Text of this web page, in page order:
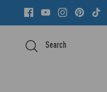
to
content
Search